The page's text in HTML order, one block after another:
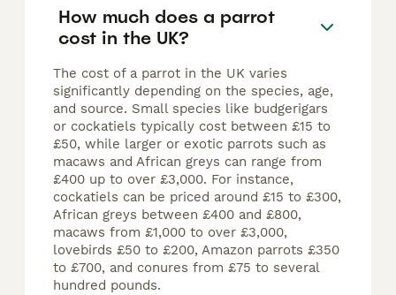
How much does a parrot
cost in the UK?
The cost of a parrot in the UK varies
significantly depending on the species, age,
and source. Small species like budgerigars
or cockatiels typically cost between £15 to
£50, while larger or exotic parrots such as
macaws and African greys can range from
£400 up to over £3,000. For instance,
cockatiels can be priced around £15 to £300,
African greys between £400 and £800,
macaws from £1,000 to over £3,000,
lovebirds £50 to £200, Amazon parrots £350
to £700, and conures from £75 to several
hundred pounds.